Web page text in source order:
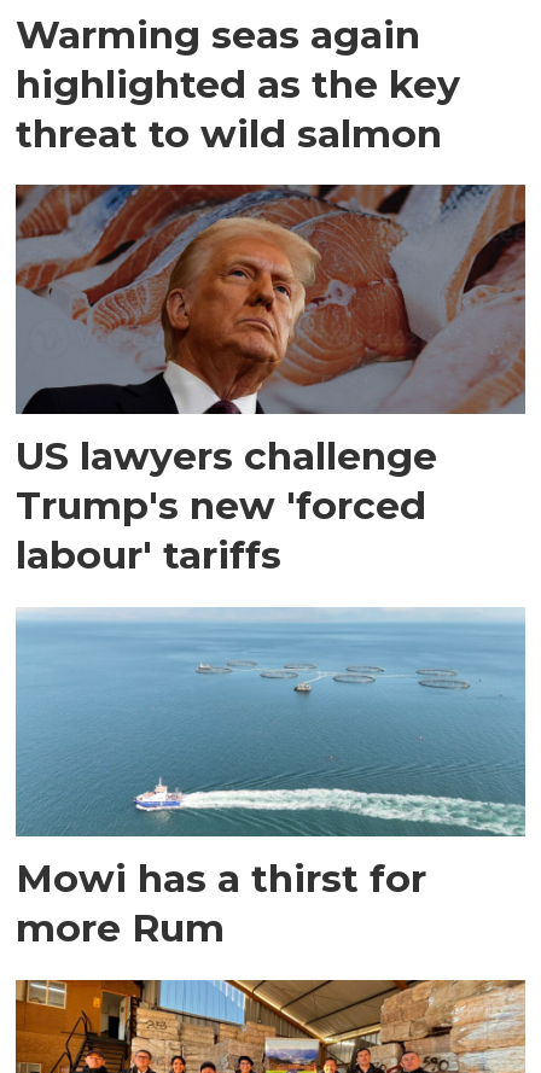
Warming seas again
highlighted as the key
threat to wild salmon
US lawyers challenge
Trump's new 'forced
labour' tariffs
Mowi has a thirst for
more Rum